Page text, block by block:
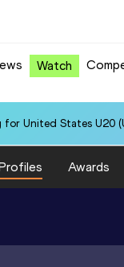
Watch
United States U20
Awards